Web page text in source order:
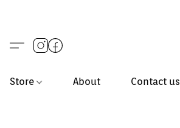
Store About Contact us